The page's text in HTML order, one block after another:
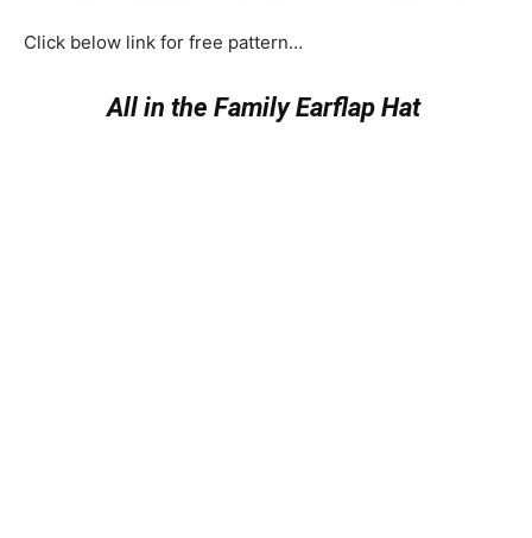
Click below link for free pattern…
All in the Family Earflap Hat